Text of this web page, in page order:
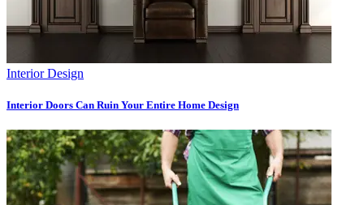
Interior Design
Interior Doors Can Ruin Your Entire Home Design